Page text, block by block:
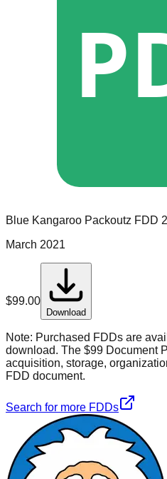
Blue Kangaroo Packoutz FDD
March 2021
$99.00
Download
Note: Purchased FDDs are
download. The $99 Document
acquisition, storage,
FDD document.
Search for more FDDs